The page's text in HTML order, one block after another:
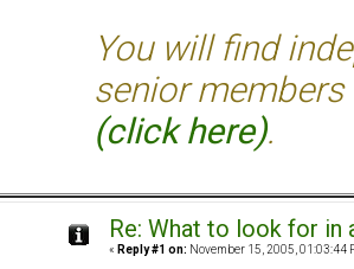
You will find
senior members
(click here).
Re: What to look for
« Reply #1 on: November 15, 2005, 01:03:44